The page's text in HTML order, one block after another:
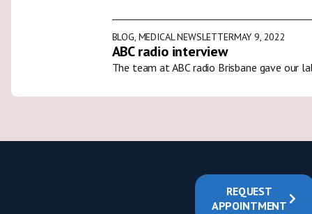
BLOG, MEDICAL NEWSLETTERMAY 9, 2022
ABC radio interview
The team at ABC radio Brisbane gave our
REQUEST
APPOINTMENT